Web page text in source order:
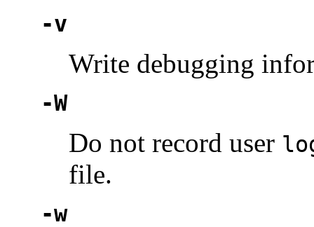
-v
Write debugging
-W
Do not record user
file.
-w